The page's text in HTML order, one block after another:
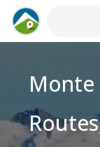
Monte